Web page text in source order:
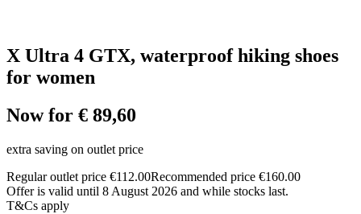
X Ultra 4 GTX, waterproof hiking shoes
for women
Now for € 89,60
extra saving on outlet price
Regular outlet price €112.00Recommended price €160.00
Offer is valid until 8 August 2026 and while stocks last.
T&Cs apply